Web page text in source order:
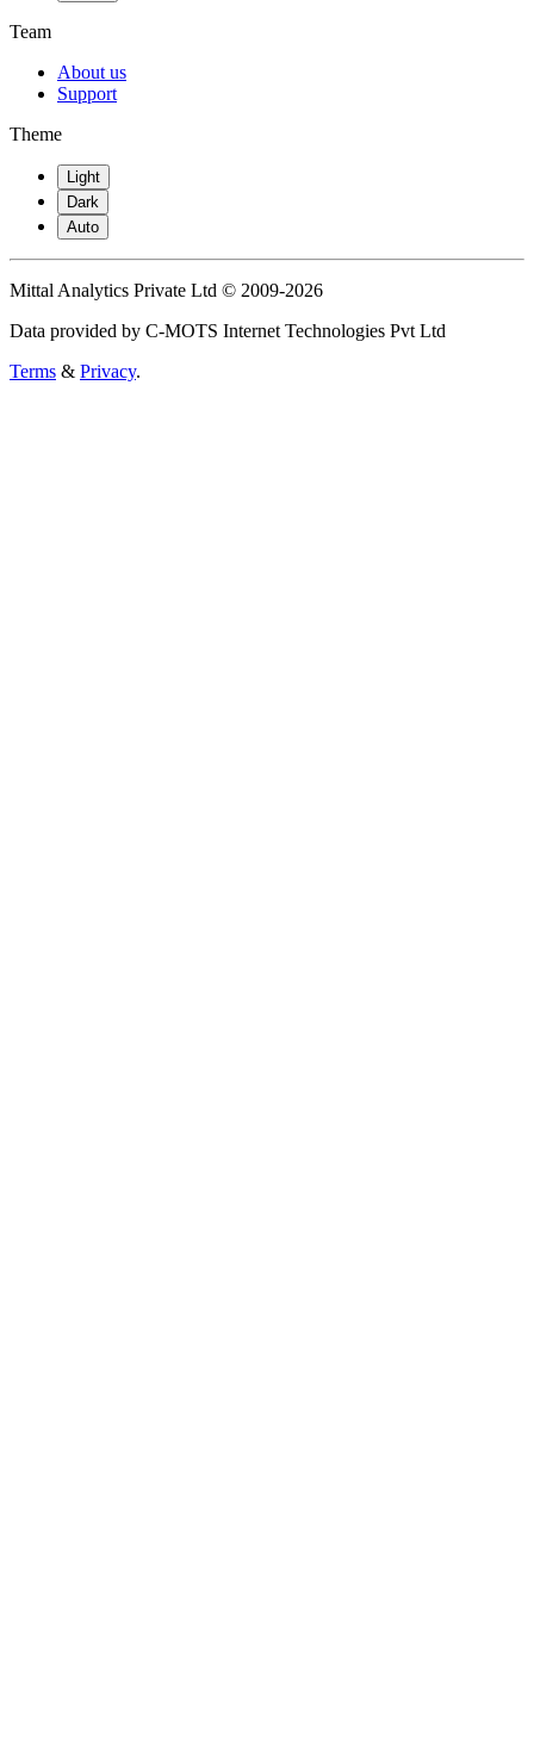
Team
About us
Support
Theme
Light
Dark
Auto
Mittal Analytics Private Ltd © 2009-2026
Data provided by C-MOTS Internet Technologies Pvt Ltd
Terms & Privacy.